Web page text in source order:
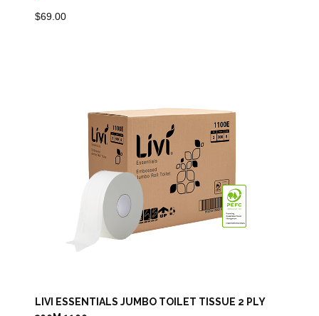
$69.00
LIVI ESSENTIALS JUMBO TOILET TISSUE 2 PLY